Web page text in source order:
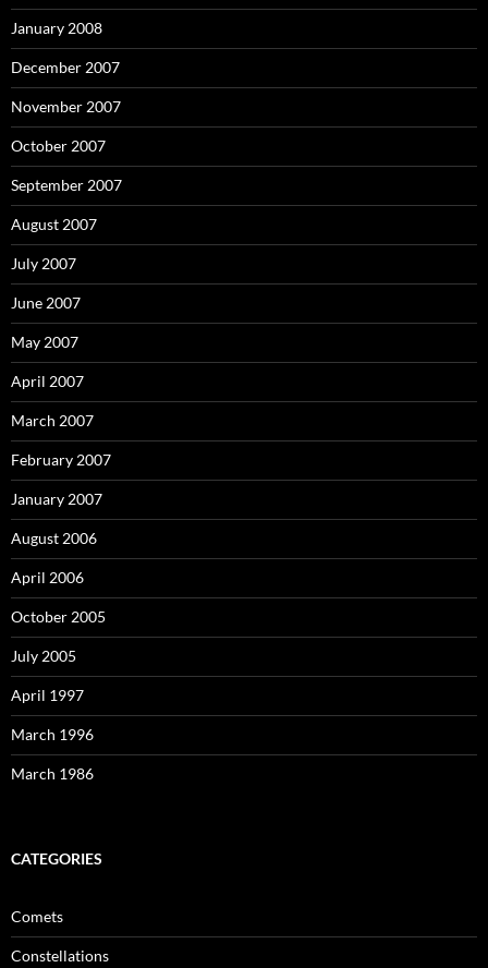
January 2008
December 2007
November 2007
October 2007
September 2007
August 2007
July 2007
June 2007
May 2007
April 2007
March 2007
February 2007
January 2007
August 2006
April 2006
October 2005
July 2005
April 1997
March 1996
March 1986
CATEGORIES
Comets
Constellations